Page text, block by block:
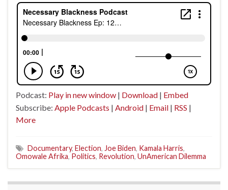
Podcast: Play in new window | Download | Embed
Subscribe: Apple Podcasts | Android | Email | RSS |
More
Documentary, Election, Joe Biden, Kamala Harris,
Omowale Afrika, Politics, Revolution, UnAmerican Dilemma